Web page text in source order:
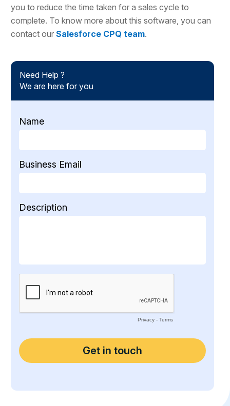
you to reduce the time taken for a sales cycle to
complete. To know more about this software, you can
contact ourSalesforce CPQ team.
Need Help ?
We are here for you